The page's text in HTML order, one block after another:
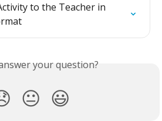
to the Teacher in
your question?
😐 😃